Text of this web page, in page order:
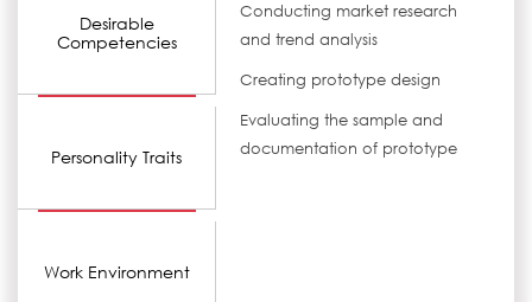
Desirable
Competencies
Personality Traits
Work Environment
Conducting market research
and trend analysis
Creating prototype design
Evaluating the sample and
documentation of prototype